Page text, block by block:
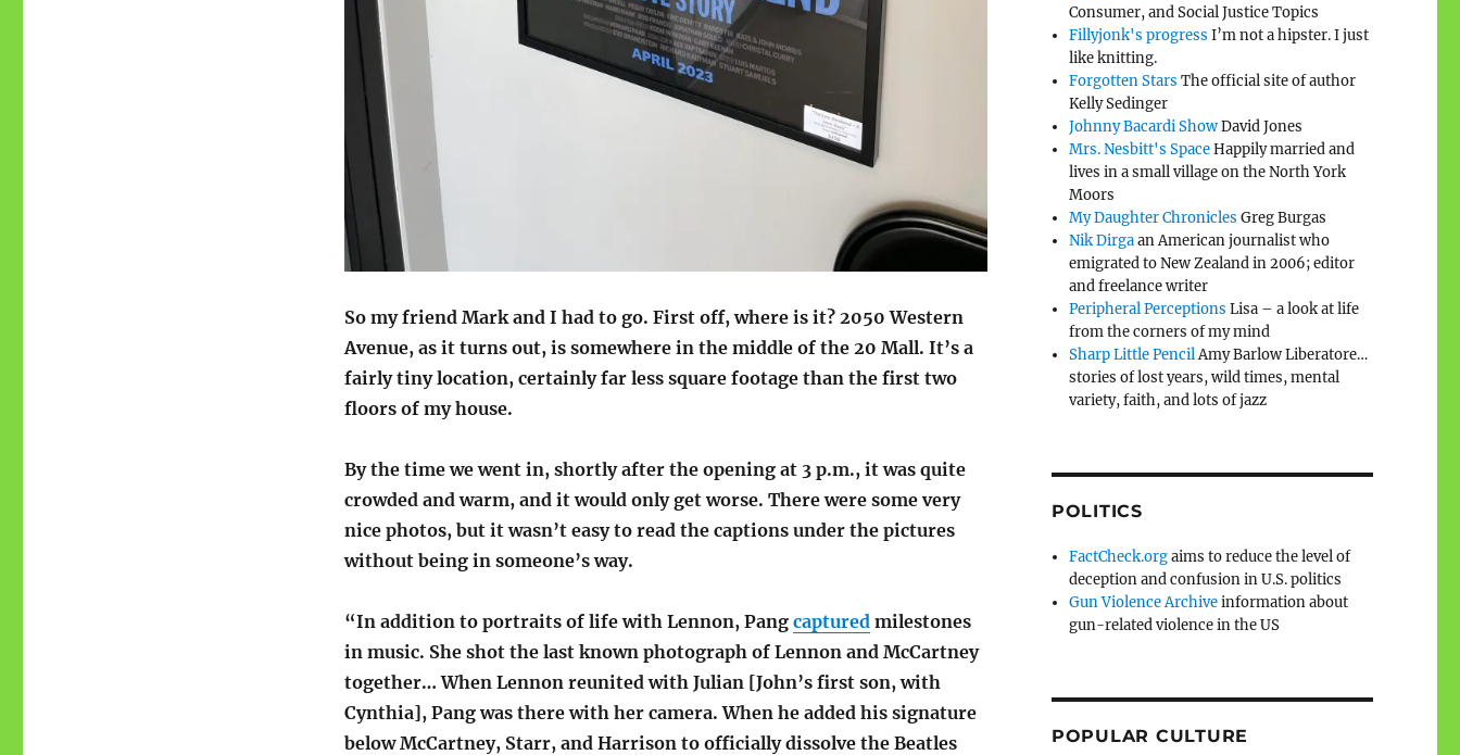
So my friend Mark and I had to go. First off, where is it? 2050 Western
Avenue, as it turns out, is somewhere in the middle of the 20 Mall. It’s a
fairly tiny location, certainly far less square footage than the first two
floors of my house.
By the time we went in, shortly after the opening at 3 p.m., it was quite
crowded and warm, and it would only get worse. There were some very
nice photos, but it wasn’t easy to read the captions under the pictures
without being in someone’s way.
“In addition to portraits of life with Lennon, Pang capturedmilestones
in music. She shot the last known photograph of Lennon and McCartney
together… When Lennon reunited with Julian [John’s first son, with
Cynthia], Pang was there with her camera. When he added his signature
below McCartney, Starr, and Harrison to officially dissolve the Beatles
Consumer, and Social Justice Topics
Fillyjonk's progress I’m not a hipster. I just
like knitting.
Forgotten Stars The official site of author
Kelly Sedinger
Johnny Bacardi ShowDavid Jones
Mrs. Nesbitt's SpaceHappily married and
lives in a small village on the North York
Moors
My Daughter Chronicles Greg Burgas
Nik Dirgaan American journalist who
emigrated to New Zealand in 2006; editor
and freelance writer
Peripheral Perceptions Lisa – a look at life
from the corners of my mind
Sharp Little PencilAmy Barlow Liberatore…
stories of lost years, wild times, mental
variety, faith, and lots of jazz
POLITICS
FactCheck.orgaims to reduce the level of
deception and confusion in U.S. politics
Gun Violence Archiveinformation about
gun-related violence in the US
POPULAR CULTURE